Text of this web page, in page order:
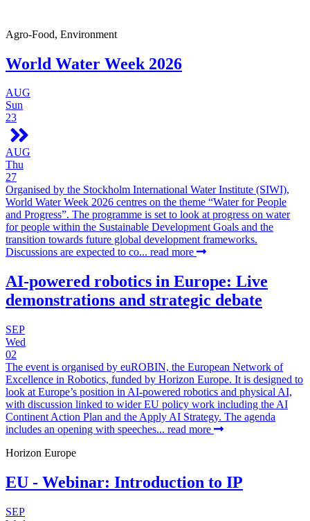
Agro-Food, Environment
World Water Week 2026
AUG
Sun
23
AUG
Thu
27
Organised by the Stockholm International Water Institute (SIWI),
World Water Week 2026 centres on the theme “Water for People
and Progress”. The programme is set to look at progress on water
for people within the Sustainable Development Goals and the
transition towards future global development frameworks.
Discussions are expected to co... read more
AI-powered robotics in Europe: Live
demonstrations and strategic debate
SEP
Wed
02
The event is organised by euROBIN, the European Network of
Excellence in Robotics, funded by Horizon Europe. It is designed to
look at Europe’s position in AI-powered robotics and physical AI,
with discussion linked to wider EU policy work including the AI
Continent Action Plan and the Apply AI Strategy. The agenda
includes an opening with speeches... read more
Horizon Europe
EU - Webinar: Introduction to IP
SEP